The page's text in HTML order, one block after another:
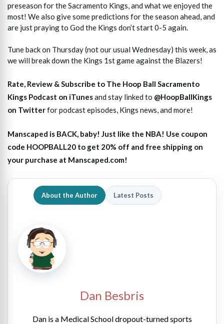
preseason for the Sacramento Kings, and what we enjoyed the
most! We also give some predictions for the season ahead, and
are just praying to God the Kings don’t start 0-5 again.
Tune back on Thursday (not our usual Wednesday) this week, as
we will break down the Kings 1st game against the Blazers!
Rate, Review & Subscribe to The Hoop Ball Sacramento
Kings Podcast on iTunesand stay linked to @HoopBallKings
on Twitterfor podcast episodes, Kings news, and more!
Manscaped is BACK, baby! Just like the NBA! Use coupon
code HOOPBALL20 to get 20% off and free shipping on
your purchase at Manscaped.com!
About the Author Latest Posts
Dan Besbris
Dan is a Medical School dropout-turned sports